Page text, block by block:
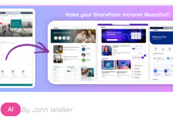
AI By John Walker